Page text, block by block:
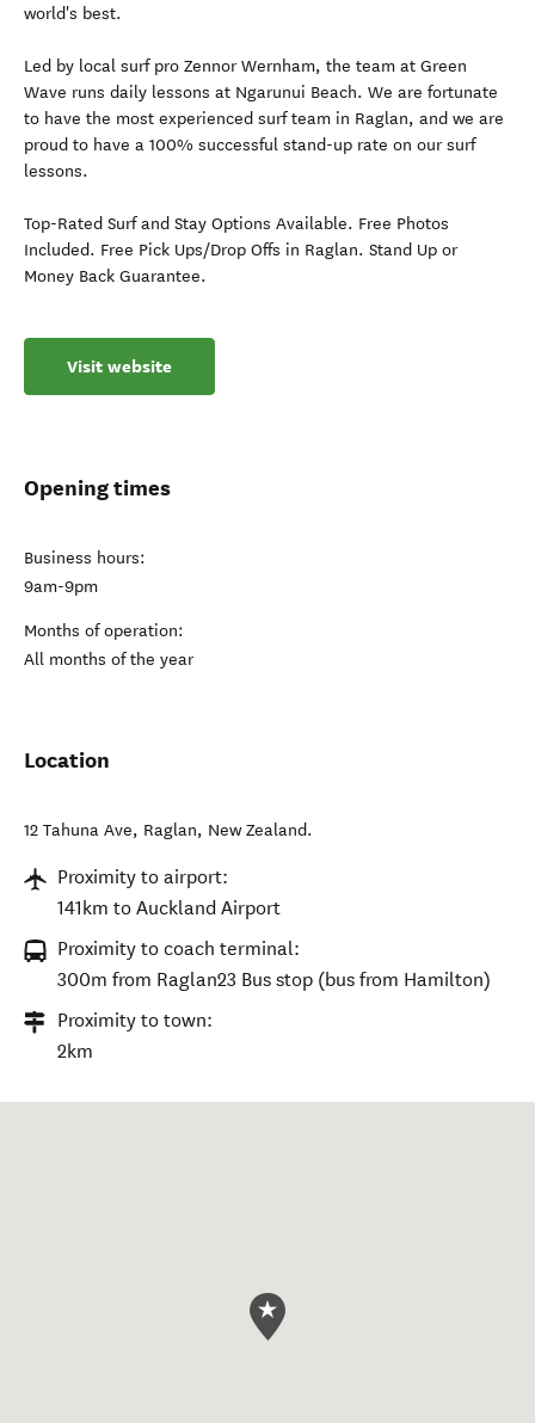
world's best.
Led by local surf pro Zennor Wernham, the team at Green
Wave runs daily lessons at Ngarunui Beach. We are fortunate
to have the most experienced surf team in Raglan, and we are
proud to have a 100% successful stand-up rate on our surf
lessons.
Top-Rated Surf and Stay Options Available. Free Photos
Included. Free Pick Ups/Drop Offs in Raglan. Stand Up or
Money Back Guarantee.
Visit website
Opening times
Business hours:
9am-9pm
Months of operation:
All months of the year
Location
12 Tahuna Ave, Raglan, New Zealand.
Proximity to airport:
141km to Auckland Airport
Proximity to coach terminal:
300m from Raglan23 Bus stop (bus from Hamilton)
Proximity to town:
2km